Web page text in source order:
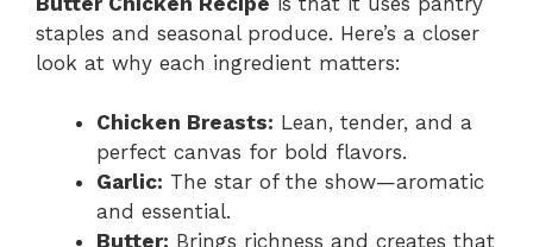
i
d
e
staples and seasonal produce. Here’s a closer
look at why each ingredient matters:
Chicken Breasts: Lean, tender, and a
perfect canvas for bold flavors.
Garlic: The star of the show—aromatic
and essential.
Butter: Brings richness and creates that